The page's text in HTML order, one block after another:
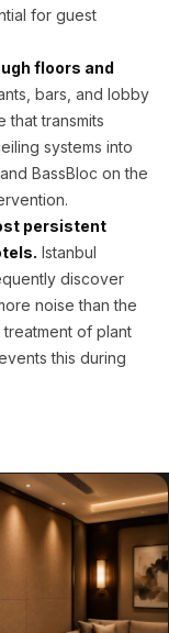
for guest
floors and
bars, and lobby
that transmits
systems into
BassBloc on the
persistent
Istanbul
discover
noise than the
of plant
this during